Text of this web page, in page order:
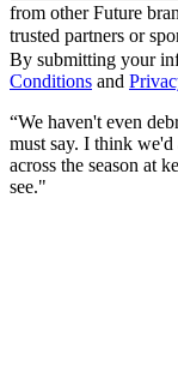
from other Future
trusted partners or
By submitting your
Conditions and
“We haven't even
must say. I think we'd
across the season at
see."